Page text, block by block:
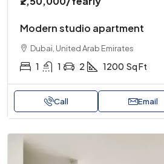
Modern studio apartment
Dubai, United Arab Emirates
1 1 2 1200 Sq Ft
Call Email